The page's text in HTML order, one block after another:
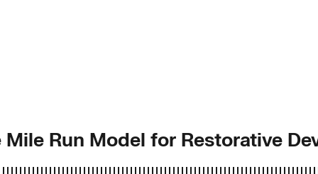
Run Model for Restorative